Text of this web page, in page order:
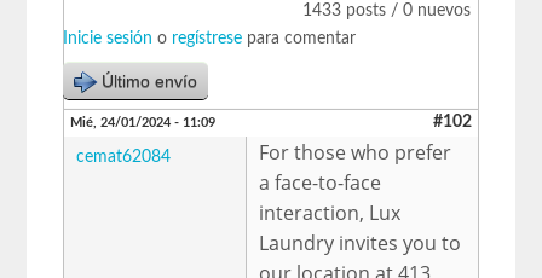
1433 posts / 0 nuevos
Inicie sesión o regístrese para comentar
Último envío
Mié, 24/01/2024 - 11:09 #102
cemat62084
For those who prefer
a face-to-face
interaction, Lux
Laundry invites you to